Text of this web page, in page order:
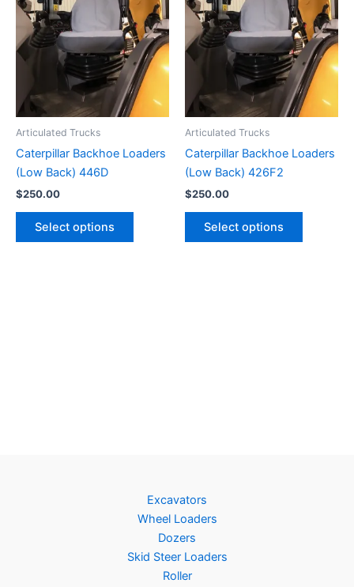
Articulated Trucks
Caterpillar Backhoe Loaders
(Low Back) 446D
$250.00
Select options
Articulated Trucks
Caterpillar Backhoe Loaders
(Low Back) 426F2
$250.00
Select options
Excavators
Wheel Loaders
Dozers
Skid Steer Loaders
Roller